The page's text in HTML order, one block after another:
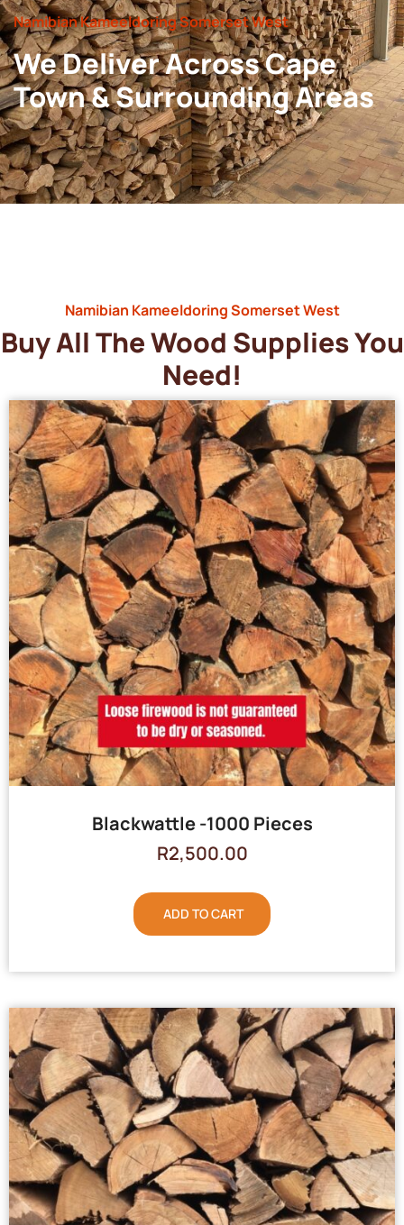
Namibian Kameeldoring Somerset West
We Deliver Across Cape
Town & Surrounding Areas
Namibian Kameeldoring Somerset West
Buy All The Wood Supplies You
Need!
Blackwattle -1000 Pieces
R2,500.00
ADD TO CART